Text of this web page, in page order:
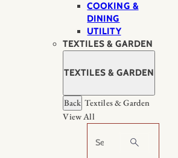
COOKING &
DINING
UTILITY
TEXTILES & GARDEN
TEXTILES & GARDEN
Back Textiles & Garden
View All
Search